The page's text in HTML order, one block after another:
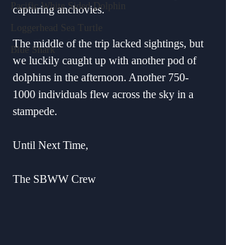
Pacific White Sided Dolphin
Loggerhead Sea Turtle
Blue Shark
capturing anchovies.
The middle of the trip lacked sightings, but
we luckily caught up with another pod of
dolphins in the afternoon. Another 750-
1000 individuals flew across the sky in a
stampede.
Until Next Time,
The SBWW Crew